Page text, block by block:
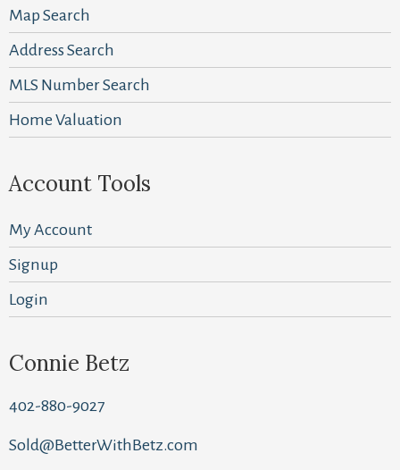
Map Search
Address Search
MLS Number Search
Home Valuation
Account Tools
My Account
Signup
Login
Connie Betz
402-880-9027
Sold@BetterWithBetz.com